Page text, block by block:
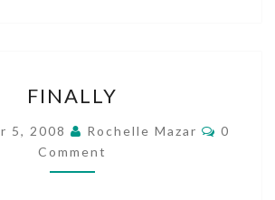
FINALLY
5, 2008 Rochelle Mazar
0
Comment